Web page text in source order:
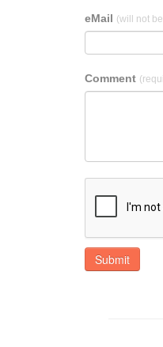
eMail (will not
Comment
Submit